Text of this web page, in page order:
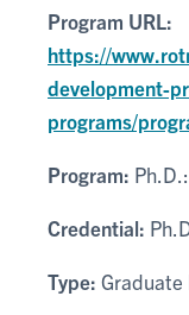
Program URL:
https://
development-
programs/
Program:
Credential:
Type: Graduate